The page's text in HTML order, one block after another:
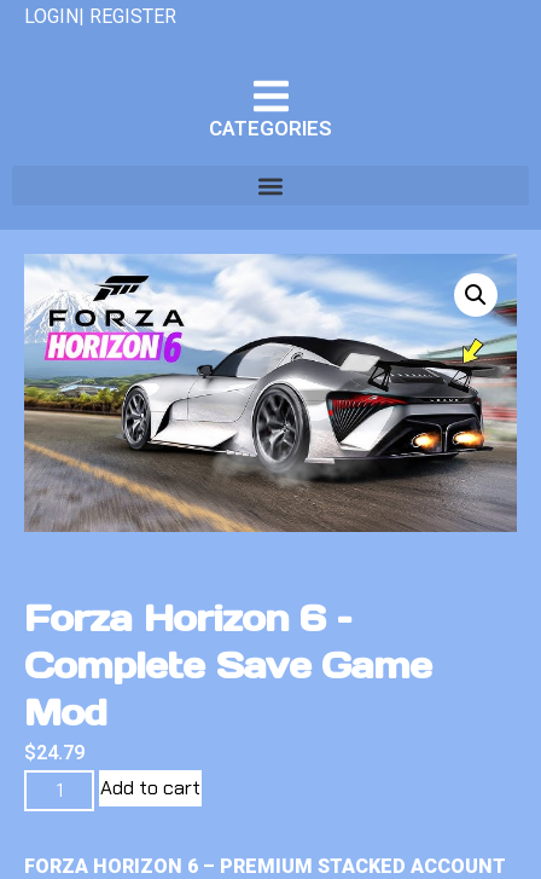
LOGIN| REGISTER
CATEGORIES
Forza Horizon 6 –
Complete Save Game
Mod
$24.79
Add to cart
FORZA HORIZON 6 – PREMIUM STACKED ACCOUNT